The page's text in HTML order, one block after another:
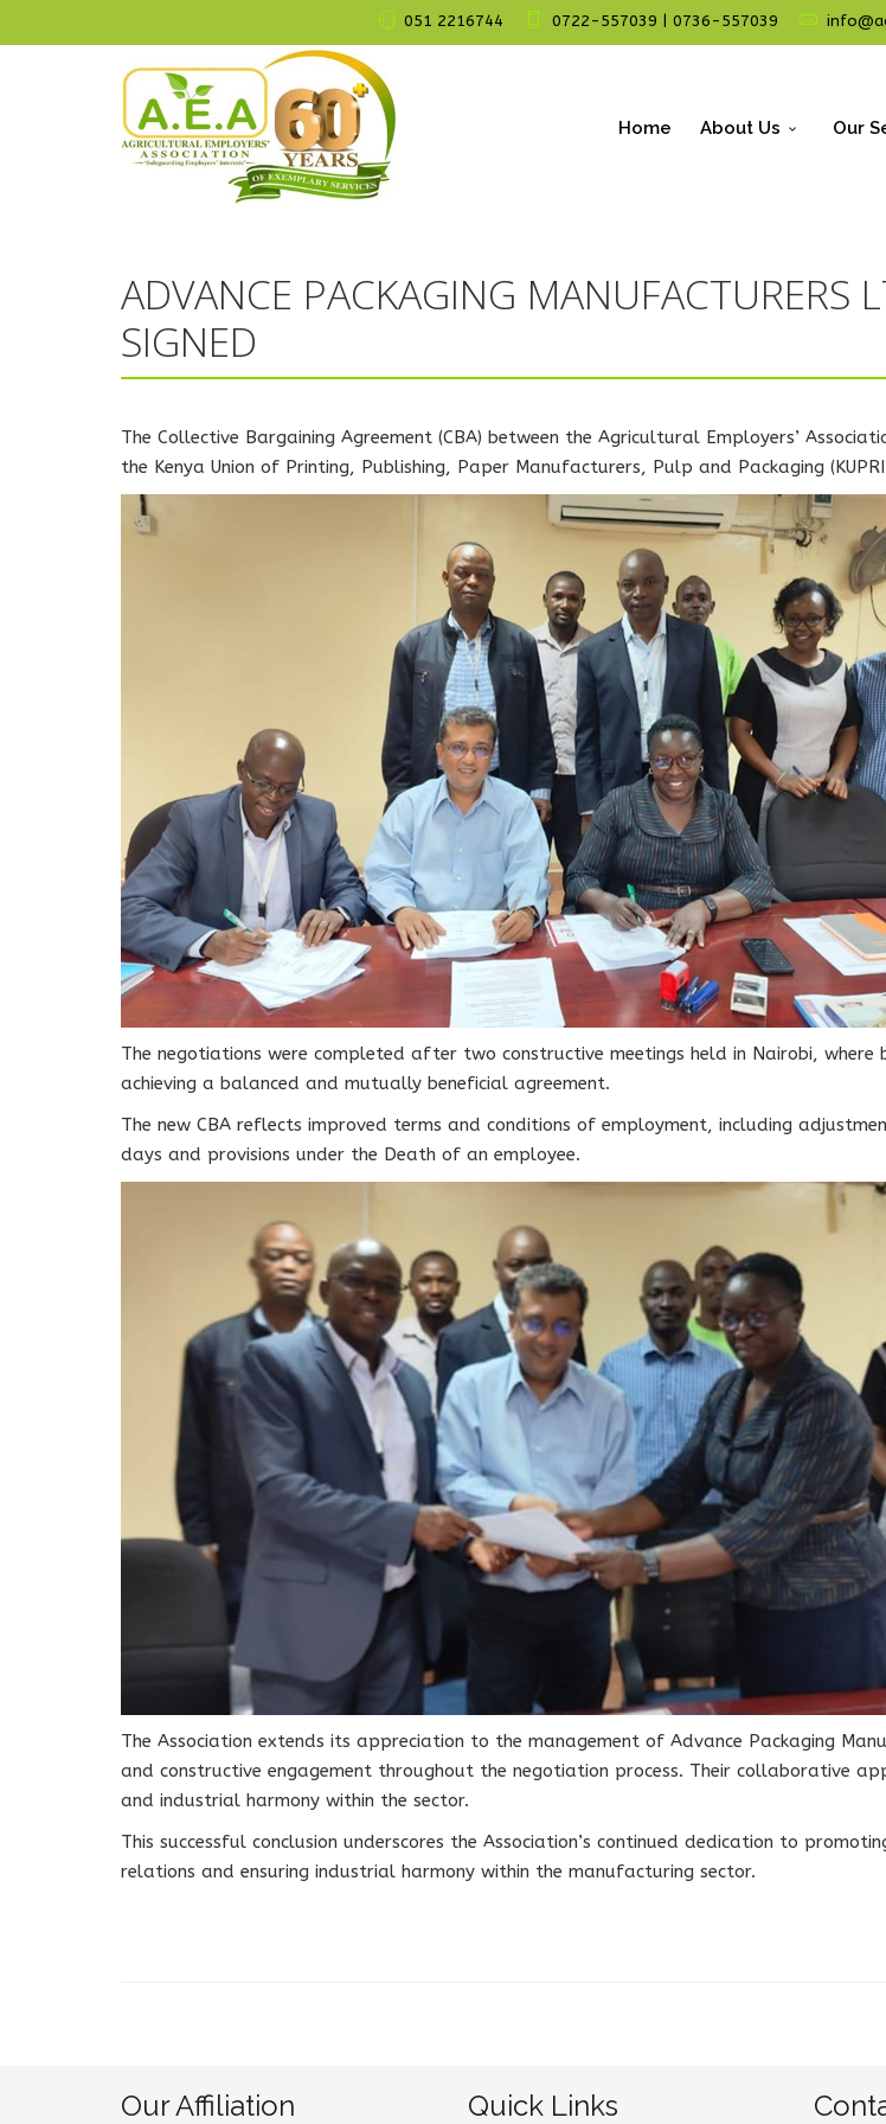
051 2216744 0722-557039 | 0736-557039
Home About Us Our
ADVANCE PACKAGING MANUFACTURERS
SIGNED
The Collective Bargaining Agreement (CBA) between the Agricultural Employers’
the Kenya Union of Printing, Publishing, Paper Manufacturers, Pulp and Packaging
The negotiations were completed after two constructive meetings held in Nairobi,
achieving a balanced and mutually beneficial agreement.
The new CBA reflects improved terms and conditions of employment, including
days and provisions under the Death of an employee.
The Association extends its appreciation to the management of Advance Packaging
and constructive engagement throughout the negotiation process. Their collaborative
and industrial harmony within the sector.
This successful conclusion underscores the Association’s continued dedication to
relations and ensuring industrial harmony within the manufacturing sector.
Our Affiliation Quick Links